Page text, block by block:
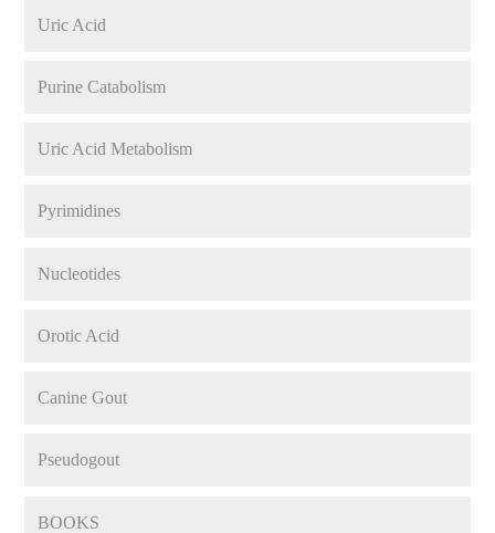
Uric Acid
Purine Catabolism
Uric Acid Metabolism
Pyrimidines
Nucleotides
Orotic Acid
Canine Gout
Pseudogout
BOOKS